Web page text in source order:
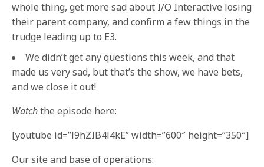
whole thing, get more sad about I/O Interactive losing
their parent company, and confirm a few things in the
trudge leading up to E3.
We didn’t get any questions this week, and that
made us very sad, but that’s the show, we have bets,
and we close it out!
Watchthe episode here:
[youtube id=”l9hZIB4l4kE” width=”600″ height=”350″]
Our site and base of operations: